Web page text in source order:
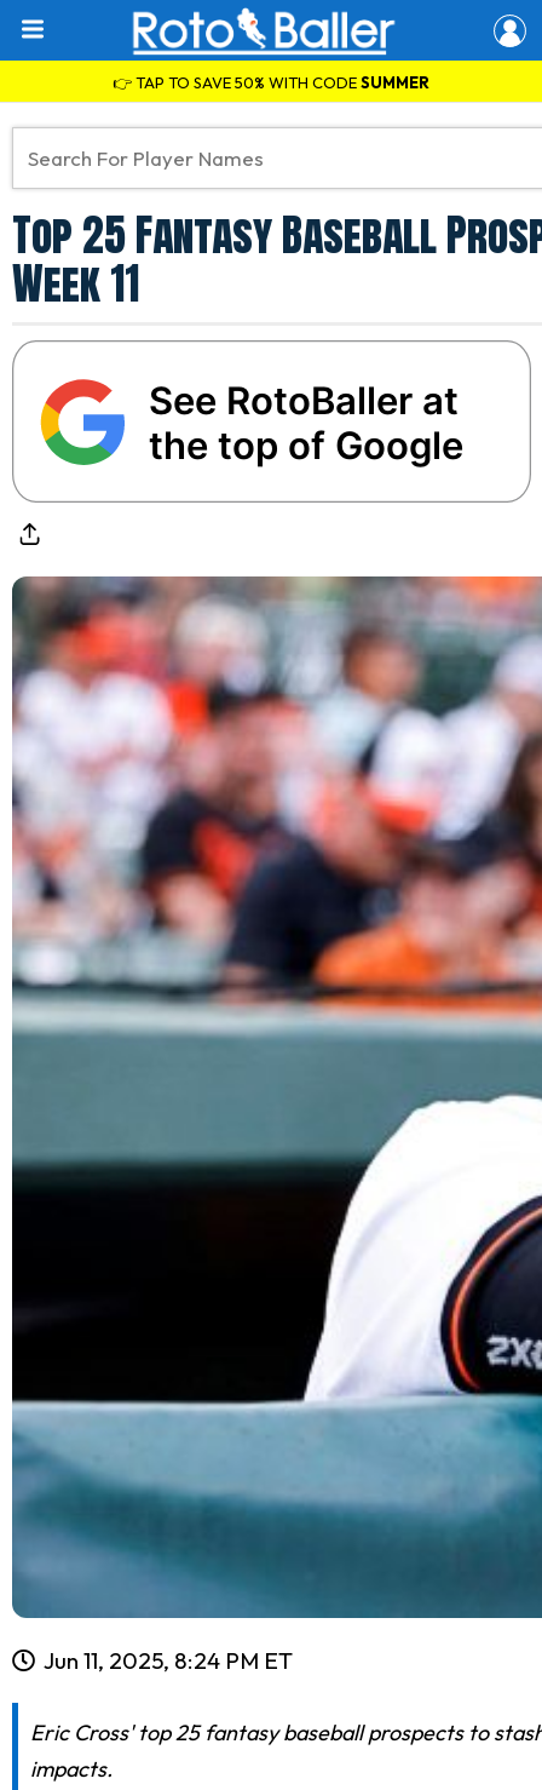
👉 TAP TO SAVE 50% WITH CODESUMMER
Top 25 Fantasy Baseball
Week 11
See RotoBaller at
the top of Google
Jun 11, 2025, 8:24 PM ET
Eric Cross' top 25 fantasy baseball prospects to
impacts.